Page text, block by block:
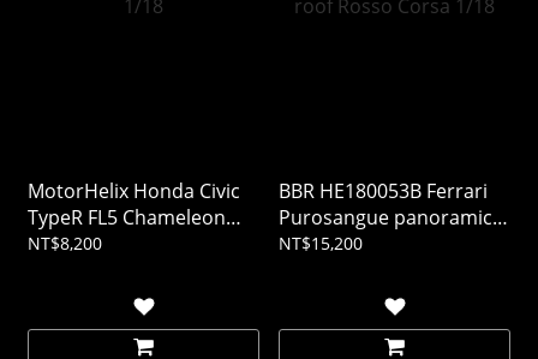
MotorHelix Honda Civic
TypeR FL5 Chameleon
1/18
NT$8,200
BBR HE180053B Ferrari
Purosangue panoramic
roof Rosso Corsa 1/18
NT$15,200